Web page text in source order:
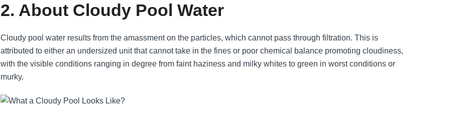
2. About Cloudy Pool Water
Cloudy pool water results from the amassment on the particles, which cannot pass through filtration. This is
attributed to either an undersized unit that cannot take in the fines or poor chemical balance promoting cloudiness,
with the visible conditions ranging in degree from faint haziness and milky whites to green in worst conditions or
murky.